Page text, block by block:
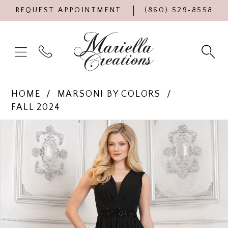
REQUEST APPOINTMENT (860) 529‑8558
HOME
MARSONI BY COLORS
FALL 2024
Products
Views
Carousel
Skip
end
PAUSE AUTOPLAY
PREVIOUS SLIDE
NEXT SLIDE